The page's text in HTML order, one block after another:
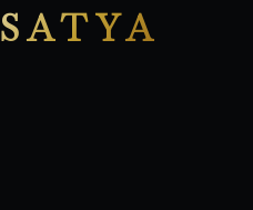
SATYA